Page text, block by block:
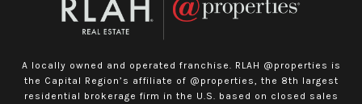
A locally owned and operated franchise. RLAH @properties is
the Capital Region’s affiliate of @properties, the 8th largest
residential brokerage firm in the U.S. based on closed sales